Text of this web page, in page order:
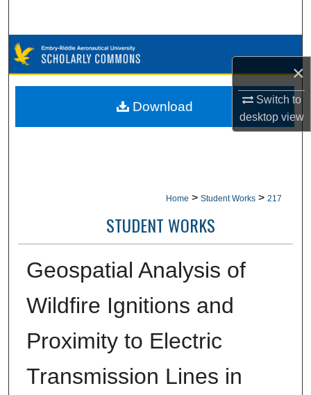
×
Switch to
desktopview
Browse Collections
My Account
Home > Student Works > 217
STUDENT WORKS
Geospatial Analysis of
Wildfire Ignitions and
Proximity to Electric
Transmission Lines in
Download